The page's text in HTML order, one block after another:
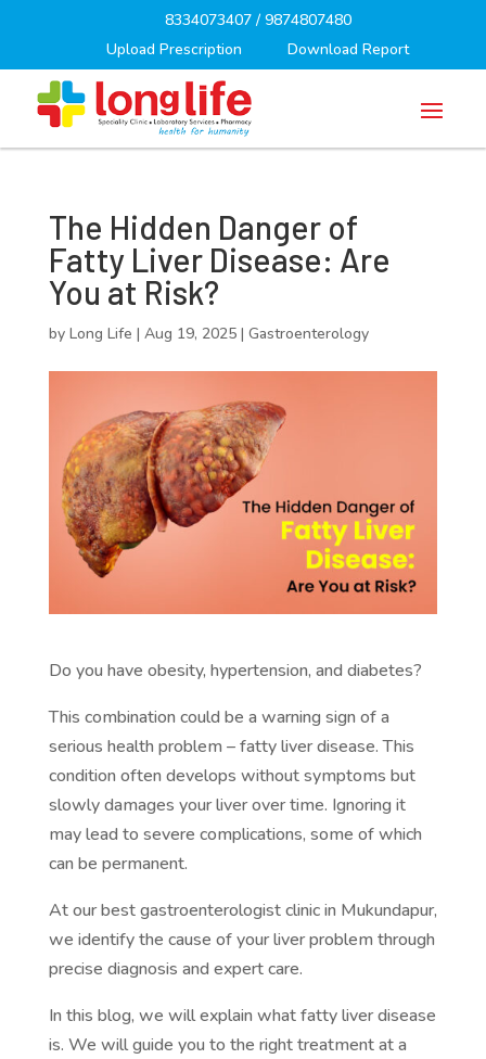
8334073407/ 9874807480
Upload Prescription
Download Report
The Hidden Danger of
Fatty Liver Disease: Are
You at Risk?
by Long Life | Aug 19, 2025| Gastroenterology
Do you have obesity, hypertension, and diabetes?
This combination could be a warning sign of a
serious health problem – fatty liver disease. This
condition often develops without symptoms but
slowly damages your liver over time. Ignoring it
may lead to severe complications, some of which
can be permanent.
At our best gastroenterologist clinic in Mukundapur,
we identify the cause of your liver problem through
precise diagnosis and expert care.
In this blog, we will explain what fatty liver disease
is. We will guide you to the right treatment at a